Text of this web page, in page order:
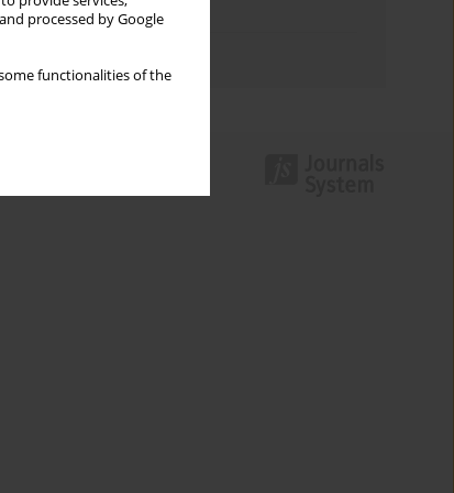
processed by Google
functionalities of the
Topics index